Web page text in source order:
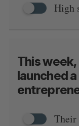
High
This
launched
Their